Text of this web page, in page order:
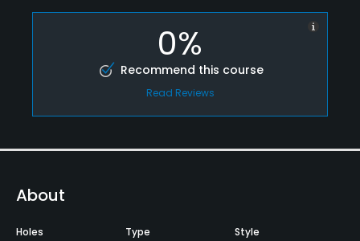
0%
Recommend this course
Read Reviews
About
Holes Type Style